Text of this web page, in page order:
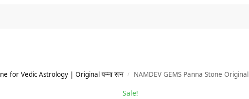
for Vedic Astrology | Original पन्ना रत्न / NAMDEV GEMS Panna Stone Original Certified/Panna Stone/emerold Stone/Panna Stone 9.25 Ratti 8.35 Carat
Sale!